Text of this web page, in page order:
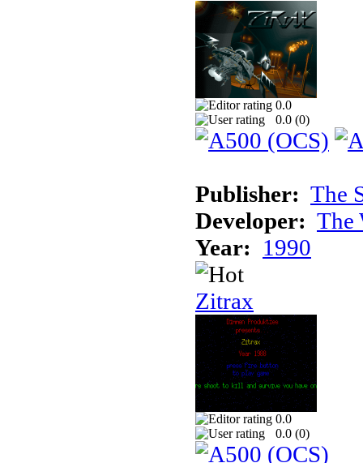
0.0
0.0 (0)
Publisher: The
Developer: The
Year: 1990
Zitrax
0.0
0.0 (0)